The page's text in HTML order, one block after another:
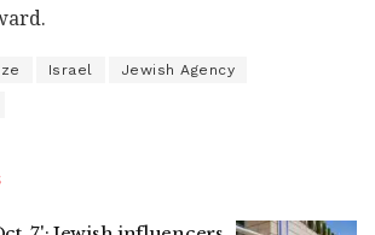
Israel Jewish Agency